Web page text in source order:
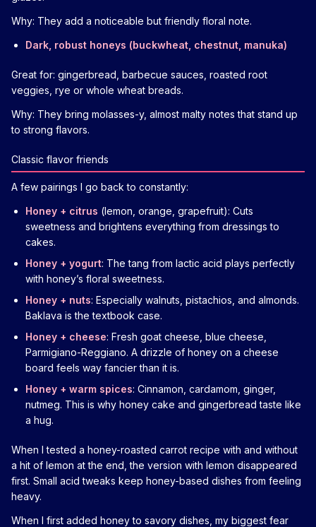
Why: They add a noticeable but friendly floral note.
Dark, robust honeys (buckwheat, chestnut, manuka)
Great for: gingerbread, barbecue sauces, roasted root
veggies, rye or whole wheat breads.
Why: They bring molasses-y, almost malty notes that stand up
to strong flavors.
Classic flavor friends
A few pairings I go back to constantly:
Honey + citrus (lemon, orange, grapefruit): Cuts
sweetness and brightens everything from dressings to
cakes.
Honey + yogurt: The tang from lactic acid plays perfectly
with honey’s floral sweetness.
Honey + nuts: Especially walnuts, pistachios, and almonds.
Baklava is the textbook case.
Honey + cheese: Fresh goat cheese, blue cheese,
Parmigiano-Reggiano. A drizzle of honey on a cheese
board feels way fancier than it is.
Honey + warm spices: Cinnamon, cardamom, ginger,
nutmeg. This is why honey cake and gingerbread taste like
a hug.
When I tested a honey-roasted carrot recipe with and without
a hit of lemon at the end, the version with lemon disappeared
first. Small acid tweaks keep honey-based dishes from feeling
heavy.
When I first added honey to savory dishes, my biggest fear